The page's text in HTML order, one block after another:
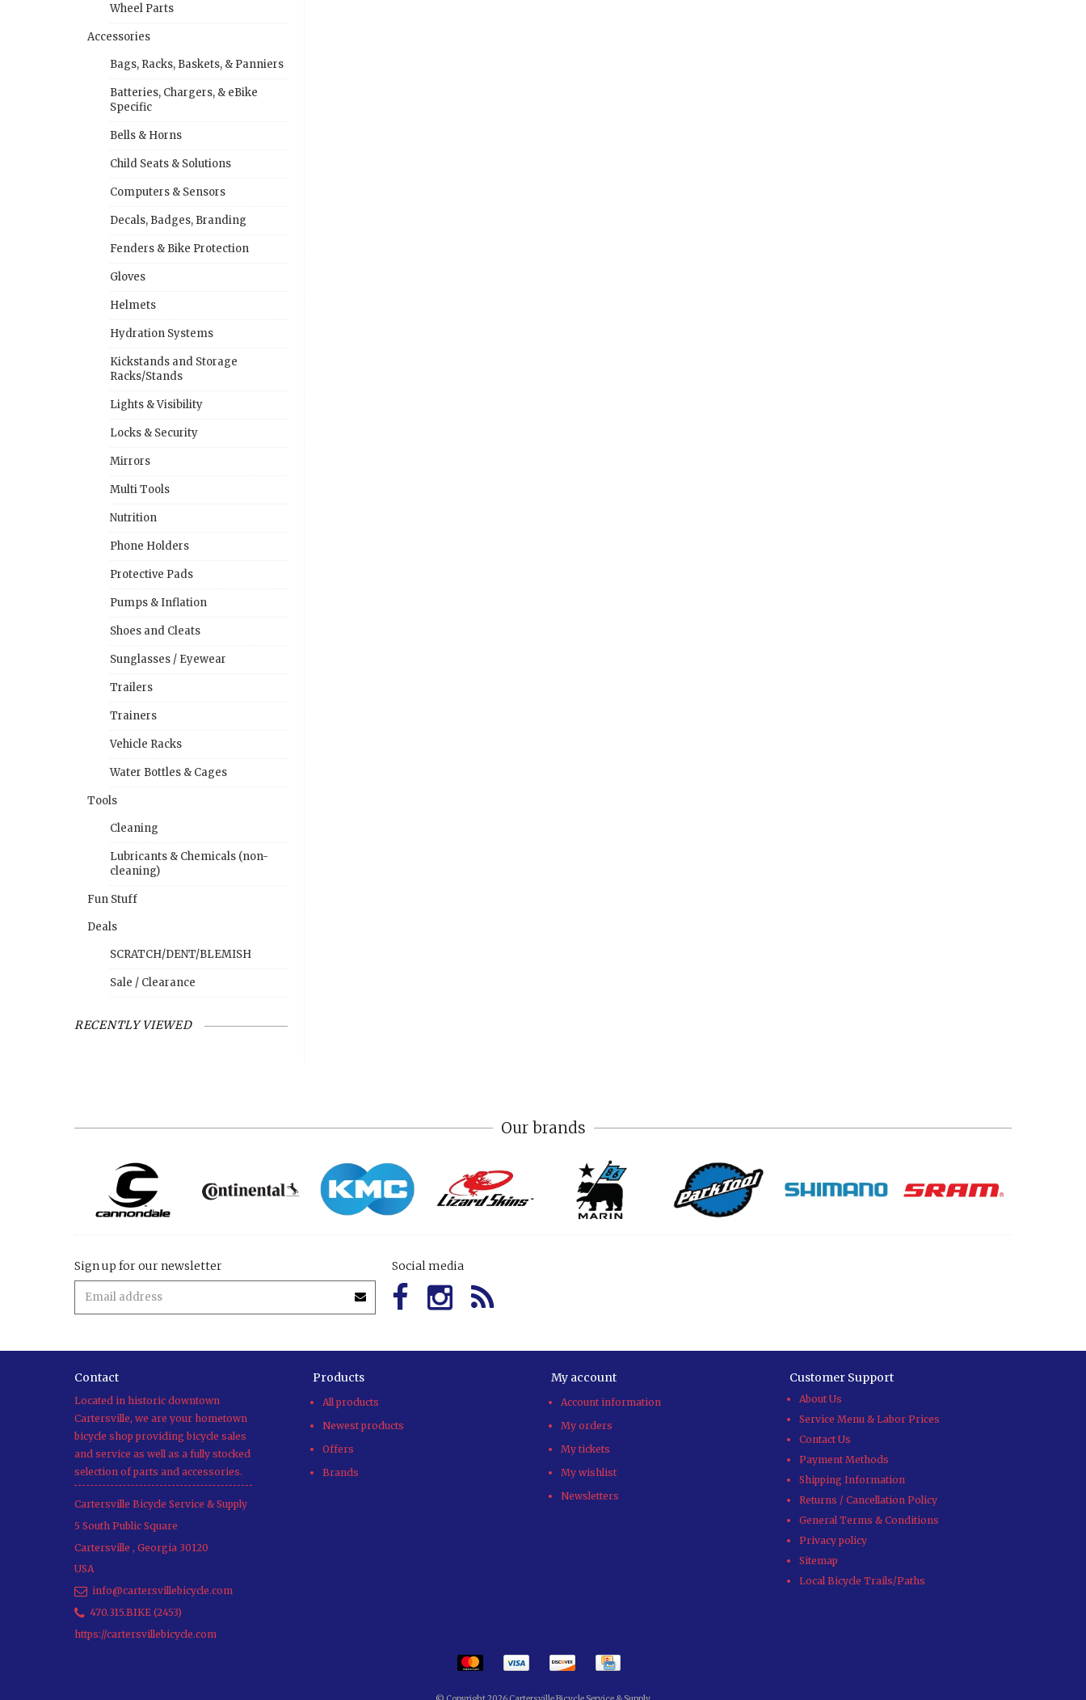
Wheel Parts
Accessories
Bags, Racks, Baskets, & Panniers
Batteries, Chargers, & eBike
Specific
Bells & Horns
Child Seats & Solutions
Computers & Sensors
Decals, Badges, Branding
Fenders & Bike Protection
Gloves
Helmets
Hydration Systems
Kickstands and Storage
Racks/Stands
Lights & Visibility
Locks & Security
Mirrors
Multi Tools
Nutrition
Phone Holders
Protective Pads
Pumps & Inflation
Shoes and Cleats
Sunglasses / Eyewear
Trailers
Trainers
Vehicle Racks
Water Bottles & Cages
Tools
Cleaning
Lubricants & Chemicals (non-
cleaning)
Fun Stuff
Deals
SCRATCH/DENT/BLEMISH
Sale / Clearance
RECENTLY VIEWED
Our brands
Sign up for our newsletter Social media
Contact
Located in historic downtown
Cartersville, we are your hometown
bicycle shop providing bicycle sales
and service as well as a fully stocked
selection of parts and accessories.
Cartersville Bicycle Service & Supply
5 South Public Square
Cartersville , Georgia 30120
USA
info@cartersvillebicycle.com
470.315.BIKE (2453)
https://cartersvillebicycle.com
Products
All products
Newest products
Offers
Brands
My account
Account information
My orders
My tickets
My wishlist
Newsletters
Customer Support
About Us
Service Menu & Labor Prices
Contact Us
Payment Methods
Shipping Information
Returns / Cancellation Policy
General Terms & Conditions
Privacy policy
Sitemap
Local Bicycle Trails/Paths